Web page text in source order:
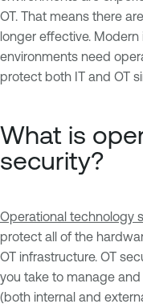
OT. That means there
longer effective.
environments need
protect both IT and OT
What is
security?
Operational technology
protect all of the
OT infrastructure. OT
you take to manage
(both internal and